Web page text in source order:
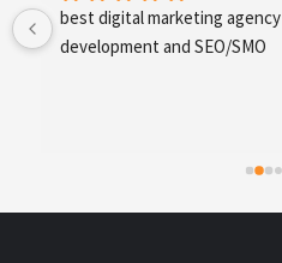
best digital marketing
development and SEO/SMO